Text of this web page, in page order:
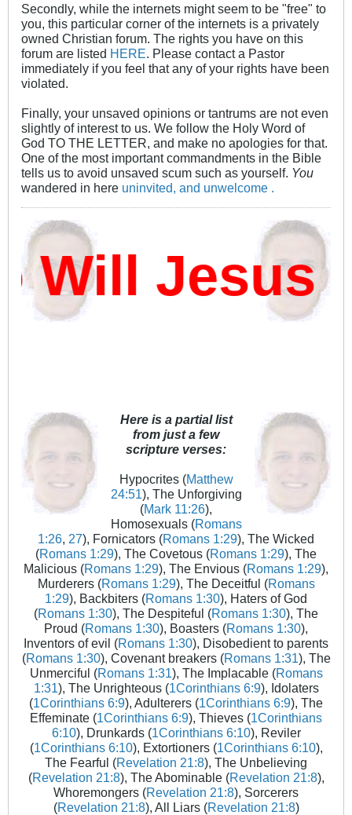
Secondly, while the internets might seem to be "free" to
you, this particular corner of the internets is a privately
owned Christian forum. The rights you have on this
forum are listed HERE. Please contact a Pastor
immediately if you feel that any of your rights have been
violated.
Finally, your unsaved opinions or tantrums are not even
slightly of interest to us. We follow the Holy Word of
God TO THE LETTER, and make no apologies for that.
One of the most important commandments in the Bible
tells us to avoid unsaved scum such as yourself. You
wandered in here uninvited, and unwelcome .
Jesus
Here is a partial list
from just a few
scripture verses:
Hypocrites (Matthew
24:51), The Unforgiving
(Mark 11:26),
Homosexuals (Romans
1:26, 27), Fornicators (Romans 1:29), The Wicked
(Romans 1:29), The Covetous (Romans 1:29), The
Malicious (Romans 1:29), The Envious (Romans 1:29),
Murderers (Romans 1:29), The Deceitful (Romans
1:29), Backbiters (Romans 1:30), Haters of God
(Romans 1:30), The Despiteful (Romans 1:30), The
Proud (Romans 1:30), Boasters (Romans 1:30),
Inventors of evil (Romans 1:30), Disobedient to parents
(Romans 1:30), Covenant breakers (Romans 1:31), The
Unmerciful (Romans 1:31), The Implacable (Romans
1:31), The Unrighteous (1Corinthians 6:9), Idolaters
(1Corinthians 6:9), Adulterers (1Corinthians 6:9), The
Effeminate (1Corinthians 6:9), Thieves (1Corinthians
6:10), Drunkards (1Corinthians 6:10), Reviler
(1Corinthians 6:10), Extortioners (1Corinthians 6:10),
The Fearful (Revelation 21:8), The Unbelieving
(Revelation 21:8), The Abominable (Revelation 21:8),
Whoremongers (Revelation 21:8), Sorcerers
(Revelation 21:8), All Liars (Revelation 21:8)